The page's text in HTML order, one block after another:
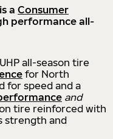
a Consumer
performance all-
UHP all-season tire
for North
for speed and a
and
tire reinforced with
strength and